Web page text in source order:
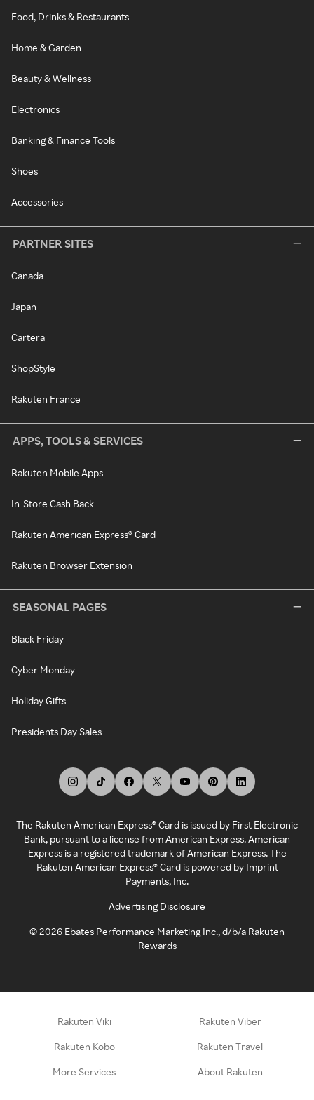
Food, Drinks & Restaurants
Home & Garden
Beauty & Wellness
Electronics
Banking & Finance Tools
Shoes
Accessories
PARTNER SITES
Canada
Japan
Cartera
ShopStyle
Rakuten France
APPS, TOOLS & SERVICES
Rakuten Mobile Apps
In-Store Cash Back
Rakuten American Express® Card
Rakuten Browser Extension
SEASONAL PAGES
Black Friday
Cyber Monday
Holiday Gifts
Presidents Day Sales
The Rakuten American Express® Card is issued by First Electronic
Bank, pursuant to a license from American Express. American
Express is a registered trademark of American Express. The
Rakuten American Express® Card is powered by Imprint
Payments, Inc.
Advertising Disclosure
©2026 Ebates Performance Marketing Inc., d/b/a Rakuten
Rewards
Rakuten Viki Rakuten Viber
Rakuten Kobo Rakuten Travel
More Services About Rakuten